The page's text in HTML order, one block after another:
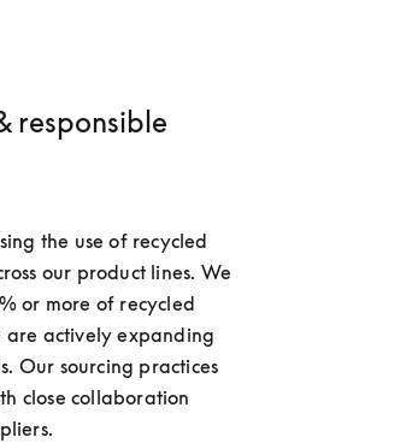
responsible
the use of recycled
our product lines. We
or more of recycled
are actively expanding
Our sourcing practices
close collaboration